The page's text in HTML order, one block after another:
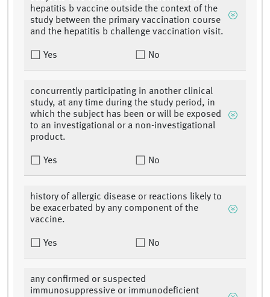
hepatitis b vaccine outside the context of the
study between the primary vaccination course
and the hepatitis b challenge vaccination visit.
Yes No
concurrently participating in another clinical
study, at any time during the study period, in
which the subject has been or will be exposed
to an investigational or a non-investigational
product.
Yes No
history of allergic disease or reactions likely to
be exacerbated by any component of the
vaccine.
Yes No
any confirmed or suspected
immunosuppressive or immunodeficient